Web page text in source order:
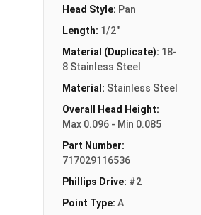
Head Style: Pan
Length: 1/2"
Material (Duplicate): 18-
8 Stainless Steel
Material: Stainless Steel
Overall Head Height:
Max 0.096 - Min 0.085
Part Number:
717029116536
Phillips Drive: #2
Point Type: A